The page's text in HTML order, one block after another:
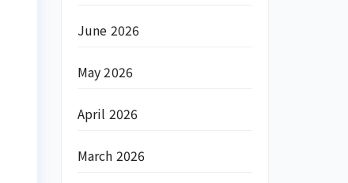
June 2026
May 2026
April 2026
March 2026